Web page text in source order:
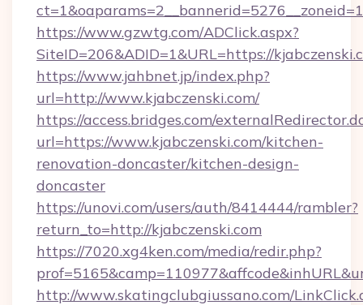
https://www.gzwtg.com/ADClick.aspx?
SiteID=206&ADID=1&URL=https://
https://www.jahbnet.jp/index.php?
url=http://www.kjabczenski.com/
https://access.bridges.com/
url=https://www.kjabczenski.com/kitchen-
renovation-doncaster/kitchen-design-
doncaster
https://unovi.com/users/auth/8414444/rambler?
return_to=http://kjabczenski.com
https://7020.xg4ken.com/media/redir.php?
http://www.skatingclubgiussano.com/